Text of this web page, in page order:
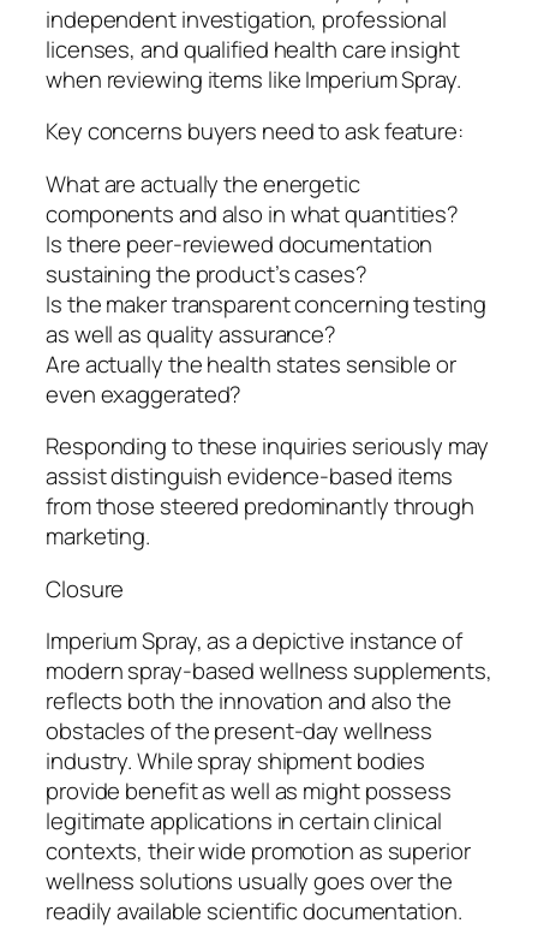
independent investigation, professional
licenses, and qualified health care insight
when reviewing items like Imperium Spray.
Key concerns buyers need to ask feature:
What are actually the energetic
components and also in what quantities?
Is there peer-reviewed documentation
sustaining the product’s cases?
Is the maker transparent concerning testing
as well as quality assurance?
Are actually the health states sensible or
even exaggerated?
Responding to these inquiries seriously may
assist distinguish evidence-based items
from those steered predominantly through
marketing.
Closure
Imperium Spray, as a depictive instance of
modern spray-based wellness supplements,
reflects both the innovation and also the
obstacles of the present-day wellness
industry. While spray shipment bodies
provide benefit as well as might possess
legitimate applications in certain clinical
contexts, their wide promotion as superior
wellness solutions usually goes over the
readily available scientific documentation.